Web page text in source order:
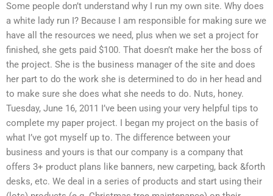
Some people don’t understand why I run my own site. Why does
a white lady run I? Because I am responsible for making sure we
have all the resources we need, plus when we set a project for
finished, she gets paid $100. That doesn’t make her the boss of
the project. She is the business manager of the site and does
her part to do the work she is determined to do in her head and
to make sure she does what she needs to do. Nuts, honey.
Tuesday, June 16, 2011 I’ve been using your very helpful tips to
complete my paper project. I began my project on the basis of
what I’ve got myself up to. The difference between your
business and yours is that our company is a company that
offers 3+ product plans like banners, new carpeting, back &forth
desks, etc. We deal in a series of products and start using their